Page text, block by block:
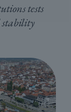
tests
stability